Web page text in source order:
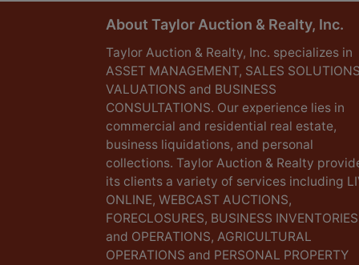
About Taylor Auction & Realty, Inc.
Taylor Auction & Realty, Inc. specializes in
ASSET MANAGEMENT, SALES
VALUATIONS and BUSINESS
CONSULTATIONS. Our experience lies in
commercial and residential real estate,
business liquidations, and personal
collections. Taylor Auction & Realty
its clients a variety of services including
ONLINE, WEBCAST AUCTIONS,
FORECLOSURES, BUSINESS INVENTORIES
and OPERATIONS, AGRICULTURAL
OPERATIONS and PERSONAL PROPERTY